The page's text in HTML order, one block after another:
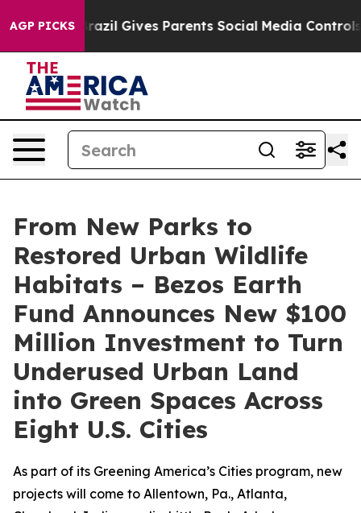
AGP PICKS
Brazil Gives Parents Social Media Controls for Their
From New Parks to
Restored Urban Wildlife
Habitats – Bezos Earth
Fund Announces New $100
Million Investment to Turn
Underused Urban Land
into Green Spaces Across
Eight U.S. Cities
As part of its Greening America’s Cities program, new
projects will come to Allentown, Pa., Atlanta,